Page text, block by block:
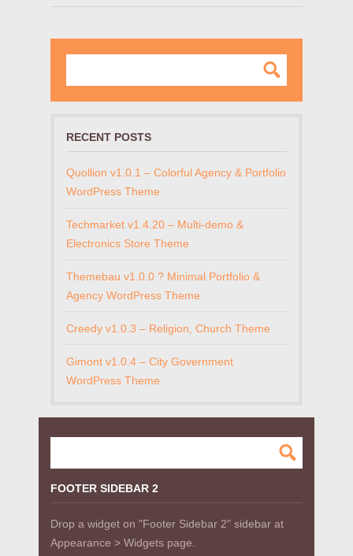
RECENT POSTS
Quollion v1.0.1 – Colorful Agency & Portfolio
WordPress Theme
Techmarket v1.4.20 – Multi-demo &
Electronics Store Theme
Themebau v1.0.0 ? Minimal Portfolio &
Agency WordPress Theme
Creedy v1.0.3 – Religion, Church Theme
Gimont v1.0.4 – City Government
WordPress Theme
FOOTER SIDEBAR 2
Drop a widget on "Footer Sidebar 2" sidebar at
Appearance > Widgets page.